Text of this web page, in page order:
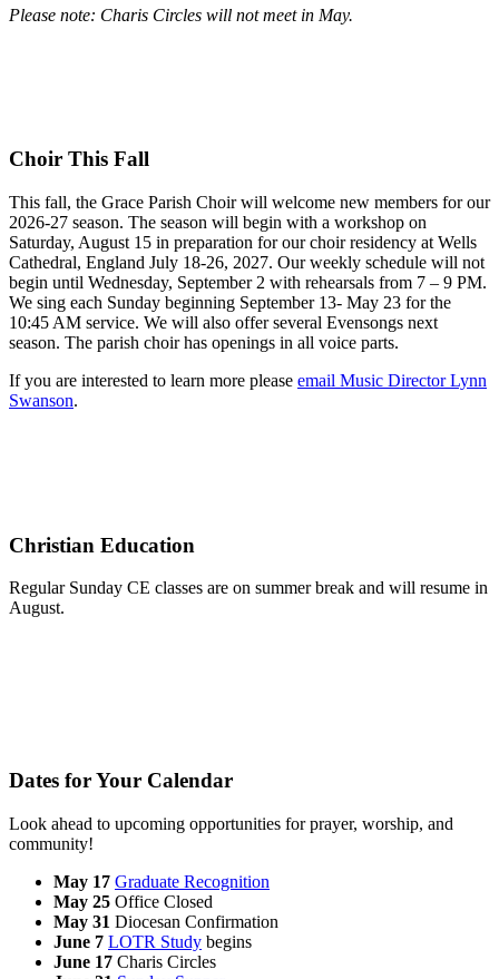
Please note: Charis Circles will not meet in May.
Choir This Fall
This fall, the Grace Parish Choir will welcome new members for our
2026-27 season. The season will begin with a workshop on
Saturday, August 15 in preparation for our choir residency at Wells
Cathedral, England July 18-26, 2027. Our weekly schedule will not
begin until Wednesday, September 2 with rehearsals from 7 – 9 PM.
We sing each Sunday beginning September 13- May 23 for the
10:45 AM service. We will also offer several Evensongs next
season. The parish choir has openings in all voice parts.
If you are interested to learn more please email Music Director Lynn
Swanson.
Christian Education
Regular Sunday CE classes are on summer break and will resume in
August.
Dates for Your Calendar
Look ahead to upcoming opportunities for prayer, worship, and
community!
May 17 Graduate Recognition
May 25 Office Closed
May 31 Diocesan Confirmation
June 7 LOTR Study begins
June 17 Charis Circles